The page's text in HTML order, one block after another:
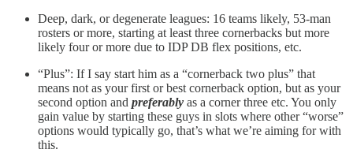
Deep, dark, or degenerate leagues: 16 teams likely, 53-man
rosters or more, starting at least three cornerbacks but more
likely four or more due to IDP DB flex positions, etc.
“Plus”: If I say start him as a “cornerback two plus” that
means not as your first or best cornerback option, but as your
second option and preferably as a corner three etc. You only
gain value by starting these guys in slots where other “worse”
options would typically go, that’s what we’re aiming for with
this.